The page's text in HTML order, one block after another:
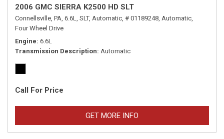
2006 GMC SIERRA K2500 HD SLT
Connellsville, PA, 6.6L, SLT, Automatic, # 01189248, Automatic,
Four Wheel Drive
Engine 6.6L
Transmission Description Automatic
Call For Price
GET MORE INFO